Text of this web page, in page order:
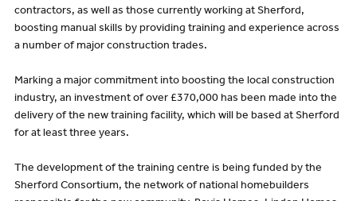
contractors, as well as those currently working at Sherford,
boosting manual skills by providing training and experience across
a number of major construction trades.
Marking a major commitment into boosting the local construction
industry, an investment of over £370,000 has been made into the
delivery of the new training facility, which will be based at Sherford
for at least three years.
The development of the training centre is being funded by the
Sherford Consortium, the network of national homebuilders